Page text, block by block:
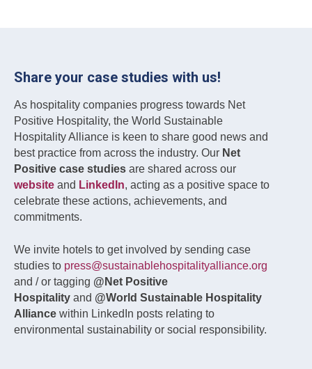
Share your case studies with us!
As hospitality companies progress towards Net
Positive Hospitality, the World Sustainable
Hospitality Alliance is keen to share good news and
best practice from across the industry. Our Net
Positive case studies are shared across our
website and LinkedIn, acting as a positive space to
celebrate these actions, achievements, and
commitments.
We invite hotels to get involved by sending case
studies to press@sustainablehospitalityalliance.org
and / or tagging @Net Positive
Hospitality and @World Sustainable Hospitality
Alliance within LinkedIn posts relating to
environmental sustainability or social responsibility.